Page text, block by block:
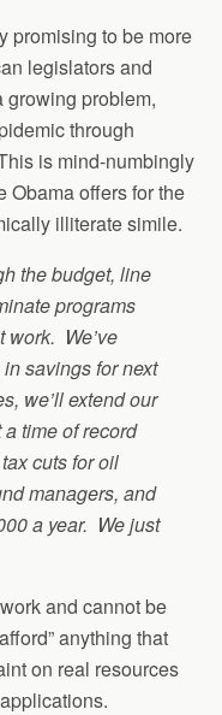
promising to be more
legislators and
growing problem,
through
is mind-numbingly
Obama offers for the
illiterate simile.
the budget, line
programs
work. We’ve
savings for next
we’ll extend our
time of record
cuts for oil
managers, and
a year. We just
and cannot be
anything that
on real resources